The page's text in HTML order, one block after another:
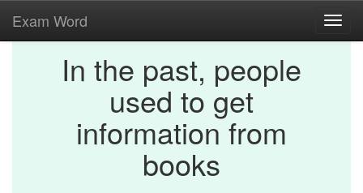
Exam Word
In the past, people
used to get
information from
books